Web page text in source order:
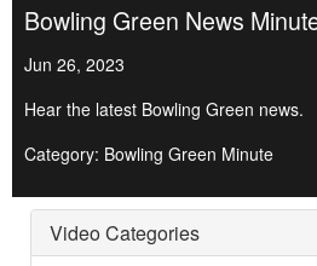
Bowling Green News
Jun 26, 2023
Hear the latest Bowling Green news.
Category: Bowling Green Minute
Video Categories